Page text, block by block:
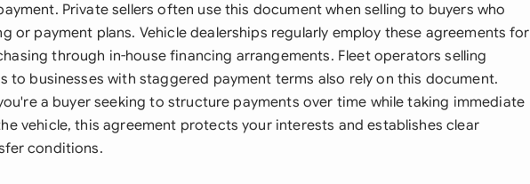
Private sellers often use this document when selling to buyers who
or payment plans. Vehicle dealerships regularly employ these agreements for
through in-house financing arrangements. Fleet operators selling
to businesses with staggered payment terms also rely on this document.
a buyer seeking to structure payments over time while taking immediate
vehicle, this agreement protects your interests and establishes clear
conditions.